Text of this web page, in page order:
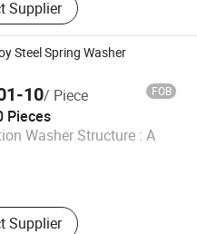
Supplier
Steel Spring Washer
10/ Piece FOB
Pieces
Washer Structure : A
Supplier
CO., LTD.